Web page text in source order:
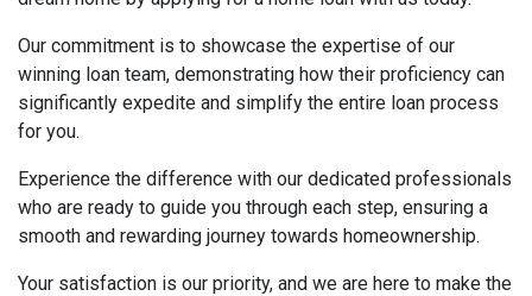
Our commitment is to showcase the expertise of our
winning loan team, demonstrating how their proficiency can
significantly expedite and simplify the entire loan process
for you.
Experience the difference with our dedicated professionals
who are ready to guide you through each step, ensuring a
smooth and rewarding journey towards homeownership.
Your satisfaction is our priority, and we are here to make the